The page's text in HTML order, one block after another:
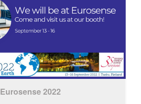
Eurosense 2022